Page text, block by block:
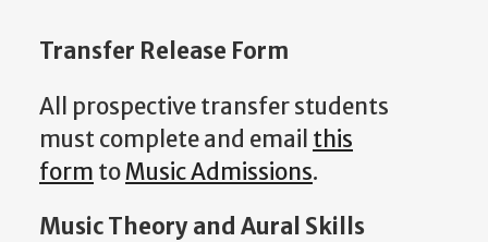
Transfer Release Form
All prospective transfer students
must complete and email this
form toMusic Admissions.
Music Theory and Aural Skills